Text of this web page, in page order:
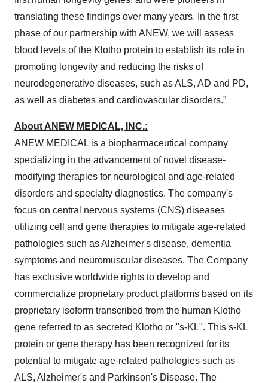
translating these findings over many years. In the first
phase of our partnership with ANEW, we will assess
blood levels of the Klotho protein to establish its role in
promoting longevity and reducing the risks of
neurodegenerative diseases, such as ALS, AD and PD,
as well as diabetes and cardiovascular disorders.”
About ANEW MEDICAL, INC.:
ANEW MEDICAL is a biopharmaceutical company
specializing in the advancement of novel disease-
modifying therapies for neurological and age-related
disorders and specialty diagnostics. The company's
focus on central nervous systems (CNS) diseases
utilizing cell and gene therapies to mitigate age-related
pathologies such as Alzheimer's disease, dementia
symptoms and neuromuscular diseases. The Company
has exclusive worldwide rights to develop and
commercialize proprietary product platforms based on its
proprietary isoform transcribed from the human Klotho
gene referred to as secreted Klotho or "s-KL". This s-KL
protein or gene therapy has been recognized for its
potential to mitigate age-related pathologies such as
ALS, Alzheimer's and Parkinson's Disease. The